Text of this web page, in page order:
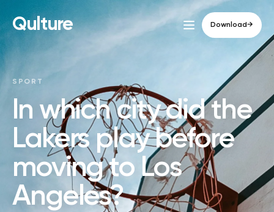
Qulture Download→
SPORT
In which city did the
Lakers play before
moving to Los
Angeles?